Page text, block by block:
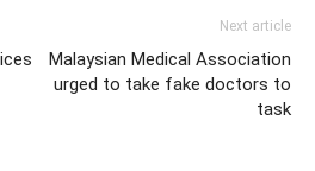
Next article
Malaysian Medical Association
urged to take fake doctors to
task